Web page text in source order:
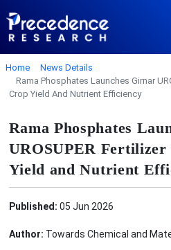
Home
News Details
Rama Phosphates Launches Girnar
Crop Yield And Nutrient Efficiency
Rama Phosphates
UROSUPER
Yield and Nutrient
Published: 05 Jun 2026
Author: Towards Chemical and